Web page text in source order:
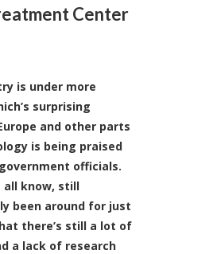
Center
is under more
surprising
and other parts
is being praised
officials.
all know, still
been around for just
there’s still a lot of
a lack of research